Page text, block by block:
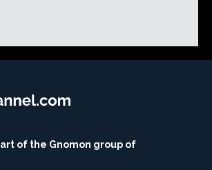
of the Gnomon group of